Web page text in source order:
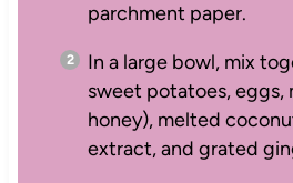
parchment paper.
In a large bowl, mix
sweet potatoes, eggs,
honey), melted
extract, and grated